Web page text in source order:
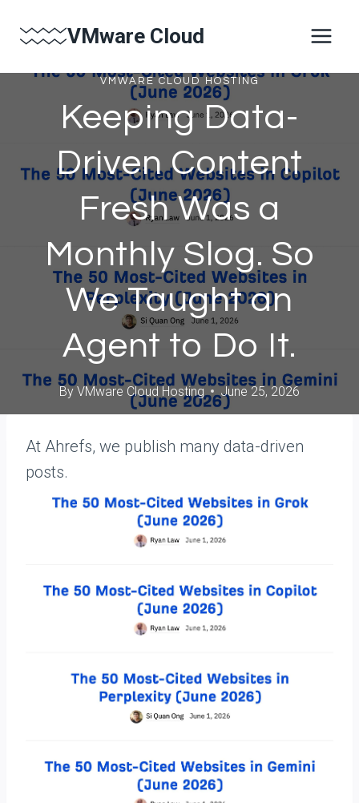
VMware Cloud
VMWARE CLOUD HOSTING
Keeping Data-
Driven Content
Fresh Was a
Monthly Slog. So
We Taught an
Agent to Do It.
By VMware Cloud Hosting June 25, 2026
At Ahrefs, we publish many data-driven
posts.